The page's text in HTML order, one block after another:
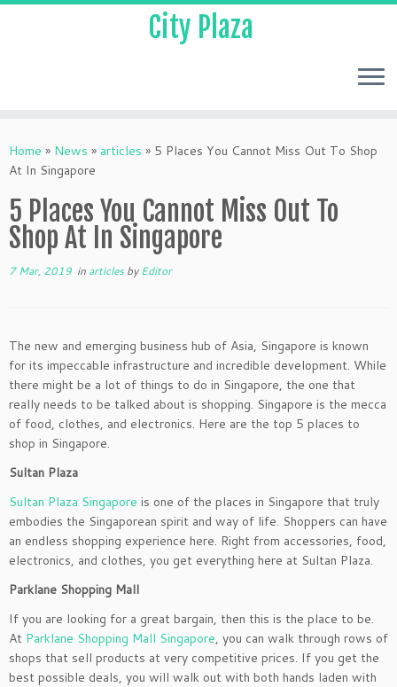
City Plaza
Home » News » articles » 5 Places You Cannot Miss Out To Shop
At In Singapore
5 Places You Cannot Miss Out To
Shop At In Singapore
7 Mar, 2019 in articlesbyEditor
The new and emerging business hub of Asia, Singapore is known
for its impeccable infrastructure and incredible development. While
there might be a lot of things to do in Singapore, the one that
really needs to be talked about is shopping. Singapore is the mecca
of food, clothes, and electronics. Here are the top 5 places to
shop in Singapore.
Sultan Plaza
Sultan Plaza Singapore is one of the places in Singapore that truly
embodies the Singaporean spirit and way of life. Shoppers can have
an endless shopping experience here. Right from accessories, food,
electronics, and clothes, you get everything here at Sultan Plaza.
Parklane Shopping Mall
If you are looking for a great bargain, then this is the place to be.
At Parklane Shopping Mall Singapore, you can walk through rows of
shops that sell products at very competitive prices. If you get the
best possible deals, you will walk out with both hands laden with